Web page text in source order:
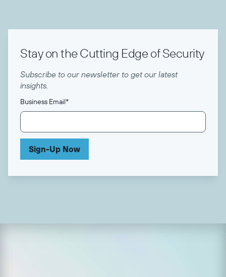
Stay on the Cutting Edge of Security
Subscribe to our newsletter to get our latest
insights.
Business Email*